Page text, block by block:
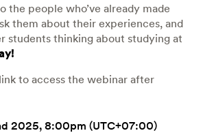
the people who’ve already made
them about their experiences, and
students thinking about studying at
to access the webinar after
2025, 8:00pm (UTC+07:00)